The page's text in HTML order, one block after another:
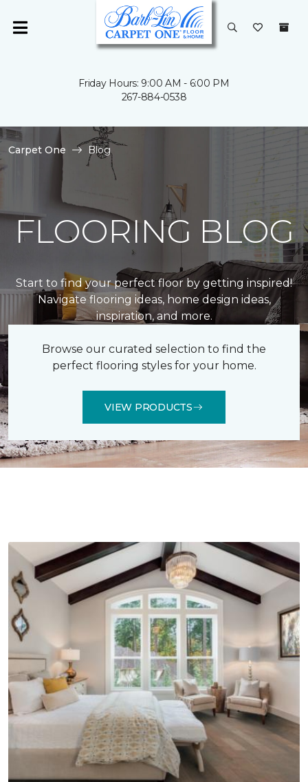
Friday Hours: 9:00 AM - 6:00 PM
267-884-0538
Carpet One Blog
FLOORING BLOG
Start to find your perfect floor by getting inspired!
Navigate flooring ideas, home design ideas,
inspiration, and more.
Browse our curated selection to find the
perfect flooring styles for your home.
VIEW PRODUCTS